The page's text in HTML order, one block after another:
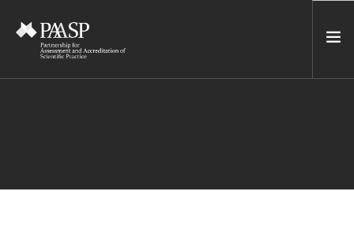
NETWORK